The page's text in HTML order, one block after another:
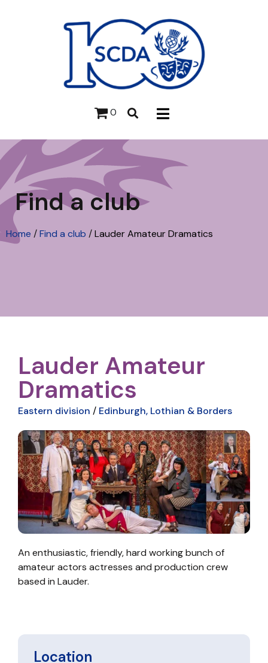
0
Find a club
Home /Find a club /Lauder Amateur Dramatics
Lauder Amateur
Dramatics
Eastern division / Edinburgh, Lothian & Borders
An enthusiastic, friendly, hard working bunch of
amateur actors actresses and production crew
based in Lauder.
Location